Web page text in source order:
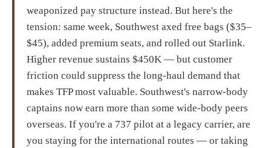
weaponized pay structure instead. But here's the
tension: same week, Southwest axed free bags ($35–
$45), added premium seats, and rolled out Starlink.
Higher revenue sustains $450K — but customer
friction could suppress the long-haul demand that
makes TFP most valuable. Southwest's narrow-body
captains now earn more than some wide-body peers
overseas. If you're a 737 pilot at a legacy carrier, are
you staying for the international routes — or taking